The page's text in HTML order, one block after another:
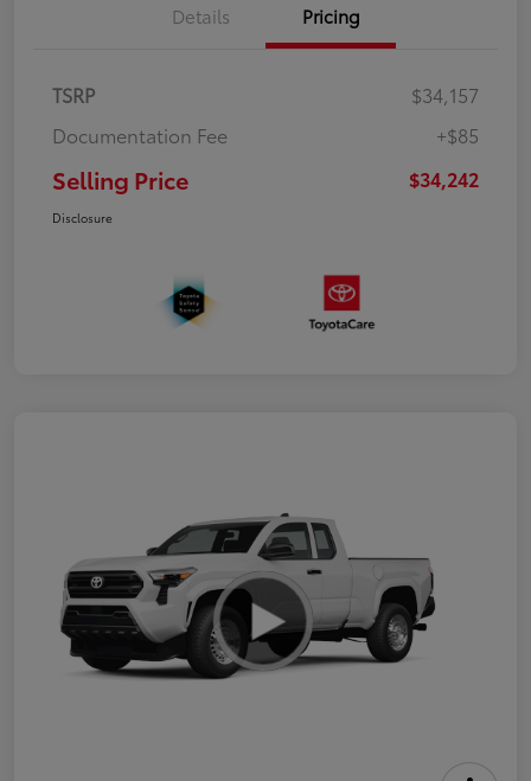
Details Pricing
TSRP
$34,157
Documentation Fee
+$85
Selling Price $34,242
Disclosure